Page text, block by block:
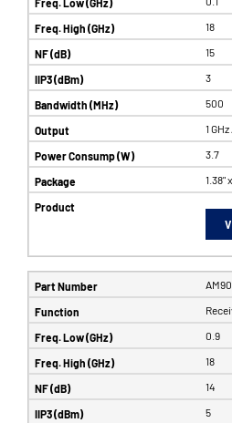
18
15
3
500
1
3.7
1.38"
0.9
18
14
5